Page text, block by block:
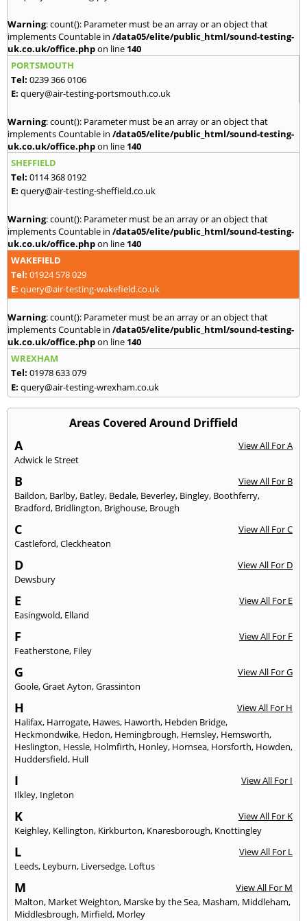
Warning: count(): Parameter must be an array or an object that
implements Countable in /data05/elite/public_html/sound-testing-
uk.co.uk/office.phpon line 140
PORTSMOUTH
Tel: 0239 366 0106
E: query@air-testing-portsmouth.co.uk
Warning: count(): Parameter must be an array or an object that
implements Countable in /data05/elite/public_html/sound-testing-
uk.co.uk/office.phpon line 140
SHEFFIELD
Tel: 0114 368 0192
E: query@air-testing-sheffield.co.uk
Warning: count(): Parameter must be an array or an object that
implements Countable in /data05/elite/public_html/sound-testing-
uk.co.uk/office.phpon line 140
WAKEFIELD
Tel: 01924 578 029
E: query@air-testing-wakefield.co.uk
Warning: count(): Parameter must be an array or an object that
implements Countable in /data05/elite/public_html/sound-testing-
uk.co.uk/office.phpon line 140
WREXHAM
Tel: 01978 633 079
E: query@air-testing-wrexham.co.uk
Areas Covered Around Driffield
A
View All For A
Adwick le Street
B
View All For B
Baildon, Barlby, Batley, Bedale, Beverley, Bingley, Boothferry,
Bradford, Bridlington, Brighouse, Brough
C
View All For C
Castleford,Cleckheaton
D
View All For D
Dewsbury
E
View All For E
Easingwold, Elland
F
View All For F
Featherstone, Filey
G
View All For G
Goole,Graet Ayton,Grassinton
H
View All For H
Halifax, Harrogate, Hawes, Haworth, Hebden Bridge,
Heckmondwike, Hedon, Hemingbrough, Hemsley, Hemsworth,
Heslington, Hessle, Holmfirth, Honley, Hornsea, Horsforth, Howden,
Huddersfield, Hull
I
View All For I
Ilkley, Ingleton
K
View All For K
Keighley, Kellington, Kirkburton, Knaresborough, Knottingley
L
View All For L
Leeds, Leyburn, Liversedge, Loftus
M
View All For M
Malton, Market Weighton, Marske by the Sea, Masham, Middleham,
Middlesbrough, Mirfield, Morley